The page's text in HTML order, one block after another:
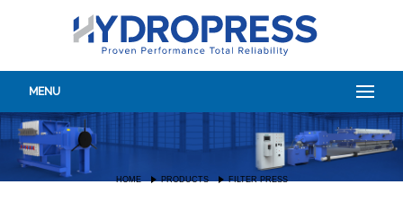
MENU
HOME PRODUCTS FILTER PRESS